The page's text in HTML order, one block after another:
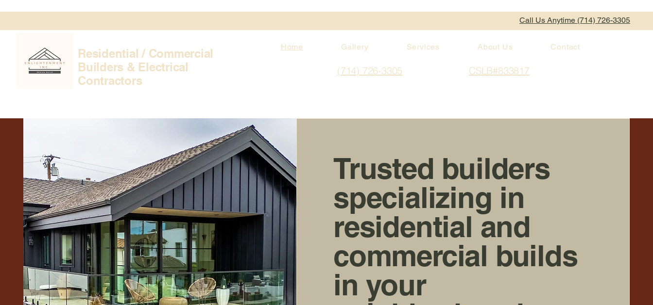
Call Us Anytime (714) 726-3305
Residential / Commercial
Builders & Electrical
Contractors
Home Gallery Services About Us Contact
(714) 726-3305 CSLB#833817
Trusted builders
specializing in
residential and
commercial builds
in your